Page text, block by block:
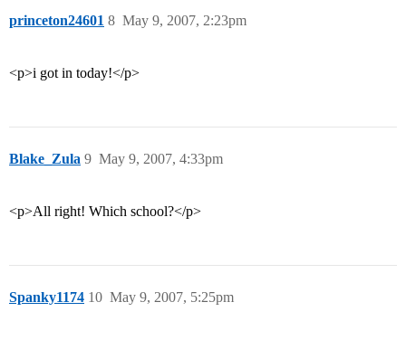
princeton24601 May 9, 2007, 2:23pm
8
<p>i got in today!</p>
Blake_Zula May 9, 2007, 4:33pm
9
<p>All right! Which school?</p>
Spanky1174 May 9, 2007, 5:25pm
10